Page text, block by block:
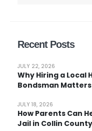
Recent Posts
Why Hiring a Local
Bondsman Matters
JULY 22, 2026
How Parents Can
Jail in Collin County
JULY 18, 2026